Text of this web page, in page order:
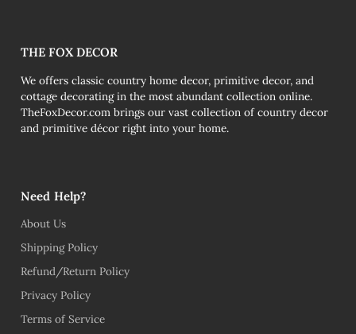
THE FOX DECOR
We offers classic country home decor, primitive decor, and
cottage decorating in the most abundant collection online.
TheFoxDecor.com brings our vast collection of country decor
and primitive décor right into your home.
Need Help?
About Us
Shipping Policy
Refund/Return Policy
Privacy Policy
Terms of Service